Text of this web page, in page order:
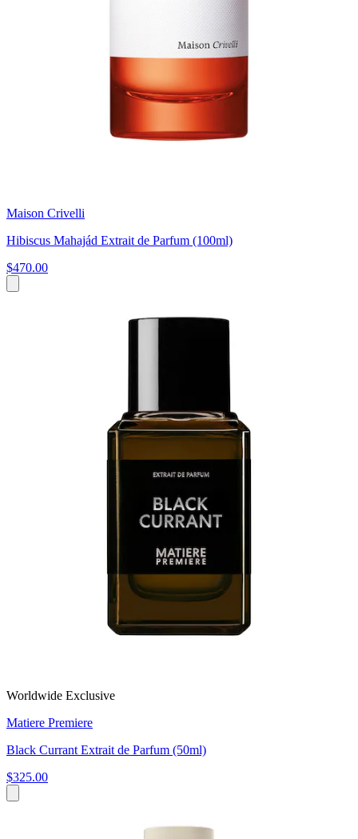
Maison Crivelli
Hibiscus Mahajád Extrait de Parfum (100ml)
$470.00
Worldwide Exclusive
Matiere Premiere
Black Currant Extrait de Parfum (50ml)
$325.00